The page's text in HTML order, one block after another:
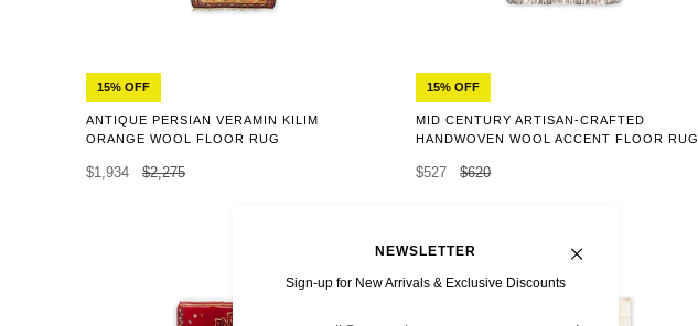
15% OFF
ANTIQUE PERSIAN VERAMIN KILIM
ORANGE WOOL FLOOR RUG
$1,934 $2,275
15% OFF
MID CENTURY ARTISAN-CRAFTED
HANDWOVEN WOOL ACCENT FLOOR RUG
$527 $620
NEWSLETTER
Sign-up for New Arrivals & Exclusive Discounts